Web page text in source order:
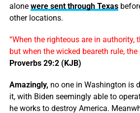
alone were sent through Texas
other locations.
“When the righteous are in authority,
but when the wicked beareth rule, the
Proverbs 29:2 (KJB)
Amazingly, no one in Washington is
it, with Biden seemingly able to
he works to destroy America.